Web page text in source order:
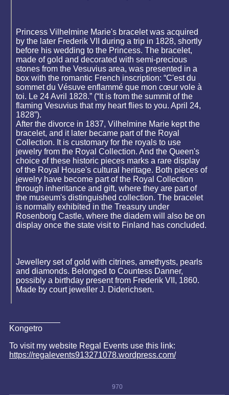
Princess Vilhelmine Marie's bracelet was acquired
by the later Frederik VII during a trip in 1828, shortly
before his wedding to the Princess. The bracelet,
made of gold and decorated with semi-precious
stones from the Vesuvius area, was presented in a
box with the romantic French inscription: “C'est du
sommet du Vésuve enflammé que mon cœur vole à
toi. Le 24 Avril 1828.” (“It is from the summit of the
flaming Vesuvius that my heart flies to you. April 24,
1828”).
After the divorce in 1837, Vilhelmine Marie kept the
bracelet, and it later became part of the Royal
Collection. It is customary for the royals to use
jewelry from the Royal Collection. And the Queen's
choice of these historic pieces marks a rare display
of the Royal House's cultural heritage. Both pieces of
jewelry have become part of the Royal Collection
through inheritance and gift, where they are part of
the museum's distinguished collection. The bracelet
is normally exhibited in the Treasury under
Rosenborg Castle, where the diadem will also be on
display once the state visit to Finland has concluded.
Jewellery set of gold with citrines, amethysts, pearls
and diamonds. Belonged to Countess Danner,
possibly a birthday present from Frederik VII, 1860.
Made by court jeweller J. Diderichsen.
Kongetro
To visit my website Regal Events use this link:
https://regalevents913271078.wordpress.com/
970